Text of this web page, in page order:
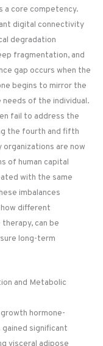
a core competency.
digital connectivity
degradation
fragmentation, and
gap occurs when the
begins to mirror the
of the individual.
fail to address the
the fourth and fifth
organizations are now
of human capital
with the same
imbalances
different
can be
long-term
and Metabolic
hormone-
gained significant
visceral adipose